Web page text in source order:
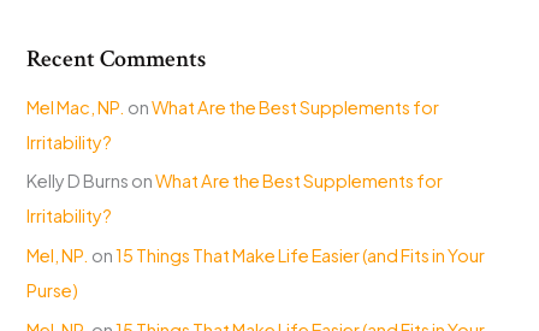
Recent Comments
Mel Mac, NP. onWhat Are the Best Supplements for
Irritability?
Kelly D Burns onWhat Are the Best Supplements for
Irritability?
Mel, NP. on15 Things That Make Life Easier (and Fits in Your
Purse)